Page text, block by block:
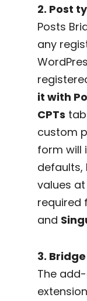
2. Post
Posts
any
it with
CPTs
custom
form will
defaults,
values
required
and
3. Bridge
The